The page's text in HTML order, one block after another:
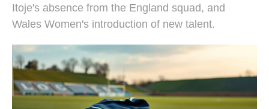
Itoje's absence from the England squad, and
Wales Women's introduction of new talent.